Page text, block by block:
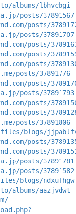
albums/lbhvcbgi
posts/37891567
posts/
posts/37891707
posts/
posts/
posts/
posts/37891776
posts/
posts/37891793
posts/
posts/
posts/37891806
blogs/
posts/
posts/
posts/37891781
posts/37891582
blogs/ndxufhgw
albums/aazjvdwt